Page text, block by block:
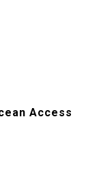
Access